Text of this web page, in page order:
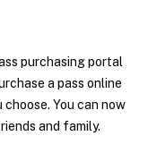
purchasing portal
a pass online
You can now
and family.